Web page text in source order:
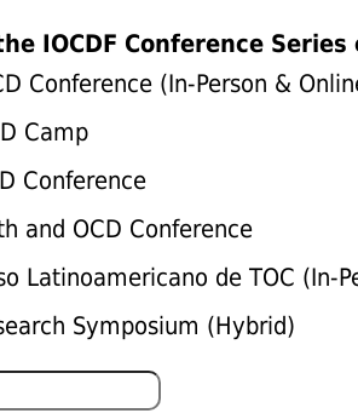
IOCDF Conference
Conference (In-Person &
Camp
Conference
and OCD Conference
Latinoamericano de TOC (In-
Symposium (Hybrid)